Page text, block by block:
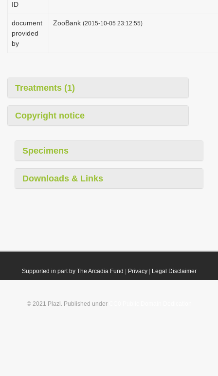
ID
document
provided
by
ZooBank (2015-10-05 23:12:55)
Treatments (1)
Copyright notice
Specimens
Downloads & Links
Supported in part by The Arcadia Fund Privacy| Legal Disclaimer
© 2021 Plazi. Published under